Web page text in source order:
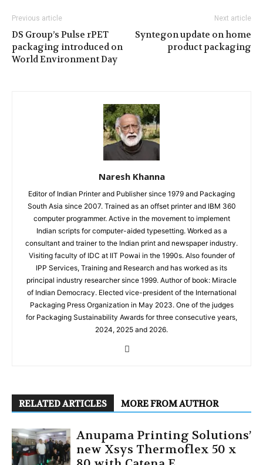
Previous article
DS Group’s Pulse rPET
packaging introduced on
World Environment Day
Next article
Syntegon update on home
product packaging
Naresh Khanna
Editor of Indian Printer and Publisher since 1979 and Packaging
South Asia since 2007. Trained as an offset printer and IBM 360
computer programmer. Active in the movement to implement
Indian scripts for computer-aided typesetting. Worked as a
consultant and trainer to the Indian print and newspaper industry.
Visiting faculty of IDC at IIT Powai in the 1990s. Also founder of
IPP Services, Training and Research and has worked as its
principal industry researcher since 1999. Author of book: Miracle
of Indian Democracy. Elected vice-president of the International
Packaging Press Organization in May 2023. One of the judges
for Packaging Sustainability Awards for three consecutive years,
2024, 2025 and 2026.
RELATED ARTICLES MORE FROM AUTHOR
Anupama Printing Solutions’
new Xsys Thermoflex 50 x